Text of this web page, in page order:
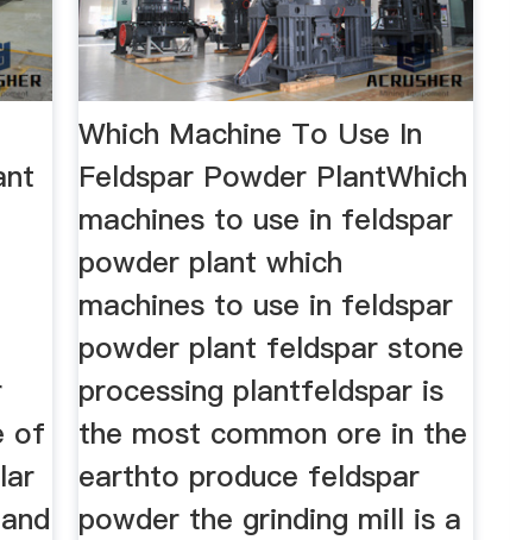
of
Which Machine To Use In
Feldspar Powder PlantWhich
machines to use in feldspar
powder plant which
machines to use in feldspar
powder plant feldspar stone
processing plantfeldspar is
the most common ore in the
earthto produce feldspar
powder the grinding mill is a